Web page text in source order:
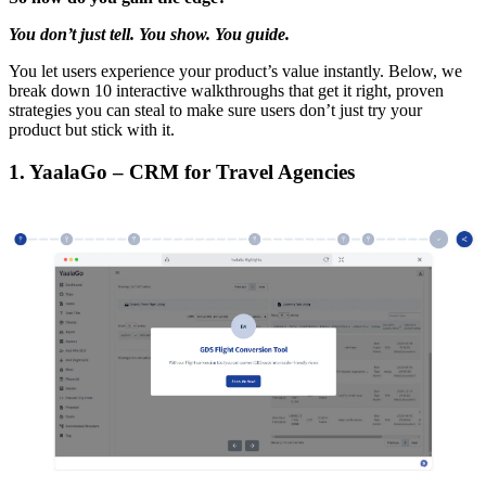
You don’t just tell. You show. You guide.
You let users experience your product’s value instantly. Below, we
break down 10 interactive walkthroughs that get it right, proven
strategies you can steal to make sure users don’t just try your
product but stick with it.
1. YaalaGo – CRM for Travel Agencies